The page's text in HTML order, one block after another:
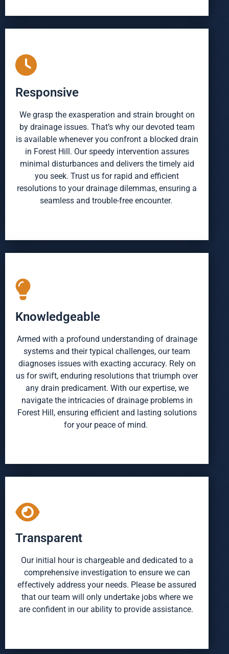
Responsive
We grasp the exasperation and strain brought on
by drainage issues. That’s why our devoted team
is available whenever you confront a blocked drain
in Forest Hill. Our speedy intervention assures
minimal disturbances and delivers the timely aid
you seek. Trust us for rapid and efficient
resolutions to your drainage dilemmas, ensuring a
seamless and trouble-free encounter.
Knowledgeable
Armed with a profound understanding of drainage
systems and their typical challenges, our team
diagnoses issues with exacting accuracy. Rely on
us for swift, enduring resolutions that triumph over
any drain predicament. With our expertise, we
navigate the intricacies of drainage problems in
Forest Hill, ensuring efficient and lasting solutions
for your peace of mind.
Transparent
Our initial hour is chargeable and dedicated to a
comprehensive investigation to ensure we can
effectively address your needs. Please be assured
that our team will only undertake jobs where we
are confident in our ability to provide assistance.